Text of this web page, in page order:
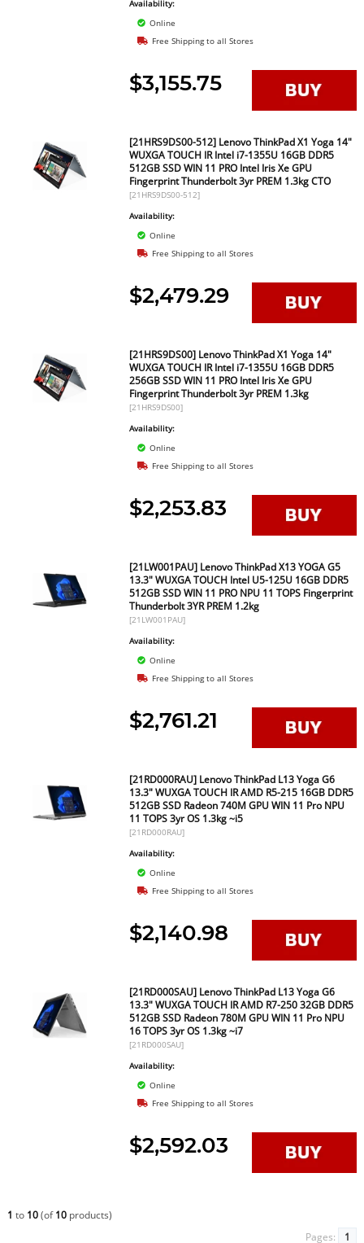
Availability:
Online
Free Shipping to all Stores
$3,155.75
[21HRS9DS00-512] Lenovo ThinkPad X1 Yoga 14"
WUXGA TOUCH IR Intel i7-1355U 16GB DDR5
512GB SSD WIN 11 PRO Intel Iris Xe GPU
Fingerprint Thunderbolt 3yr PREM 1.3kg CTO
[21HRS9DS00-512]
Availability:
Online
Free Shipping to all Stores
$2,479.29
[21HRS9DS00] Lenovo ThinkPad X1 Yoga 14"
WUXGA TOUCH IR Intel i7-1355U 16GB DDR5
256GB SSD WIN 11 PRO Intel Iris Xe GPU
Fingerprint Thunderbolt 3yr PREM 1.3kg
[21HRS9DS00]
Availability:
Online
Free Shipping to all Stores
$2,253.83
[21LW001PAU] Lenovo ThinkPad X13 YOGA G5
13.3" WUXGA TOUCH Intel U5-125U 16GB DDR5
512GB SSD WIN 11 PRO NPU 11 TOPS Fingerprint
Thunderbolt 3YR PREM 1.2kg
[21LW001PAU]
Availability:
Online
Free Shipping to all Stores
$2,761.21
[21RD000RAU] Lenovo ThinkPad L13 Yoga G6
13.3" WUXGA TOUCH IR AMD R5-215 16GB DDR5
512GB SSD Radeon 740M GPU WIN 11 Pro NPU
11 TOPS 3yr OS 1.3kg ~i5
[21RD000RAU]
Availability:
Online
Free Shipping to all Stores
$2,140.98
[21RD000SAU] Lenovo ThinkPad L13 Yoga G6
13.3" WUXGA TOUCH IR AMD R7-250 32GB DDR5
512GB SSD Radeon 780M GPU WIN 11 Pro NPU
16 TOPS 3yr OS 1.3kg ~i7
[21RD000SAU]
Availability:
Online
Free Shipping to all Stores
$2,592.03
1 to 10(of10products)
Pages:
1